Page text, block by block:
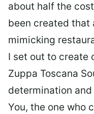
about half the
been created that
mimicking
I set out to
Zuppa Toscana
determination
You, the one who